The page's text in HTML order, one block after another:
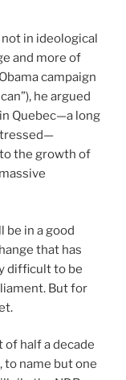
in ideological
and more of
campaign
he argued
Quebec—a long
the growth of
be in a good
that has
difficult to be
But for
half a decade
name but one